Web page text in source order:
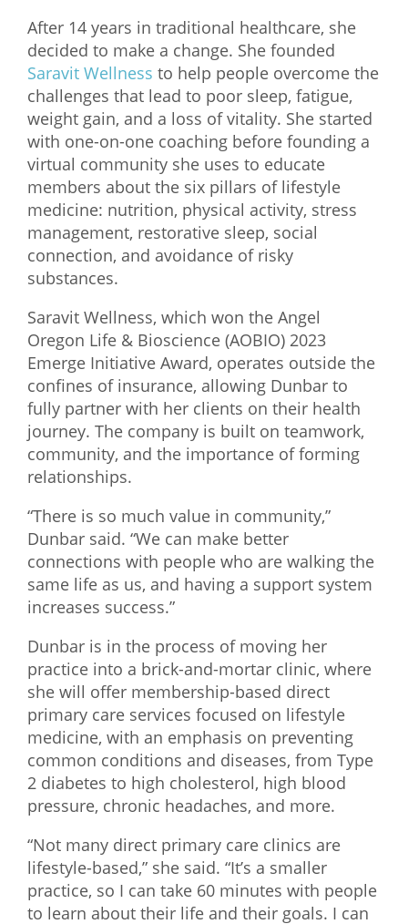
After 14 years in traditional healthcare, she
decided to make a change. She founded
Saravit Wellness to help people overcome the
challenges that lead to poor sleep, fatigue,
weight gain, and a loss of vitality. She started
with one-on-one coaching before founding a
virtual community she uses to educate
members about the six pillars of lifestyle
medicine: nutrition, physical activity, stress
management, restorative sleep, social
connection, and avoidance of risky
substances.
Saravit Wellness, which won the Angel
Oregon Life & Bioscience (AOBIO) 2023
Emerge Initiative Award, operates outside the
confines of insurance, allowing Dunbar to
fully partner with her clients on their health
journey. The company is built on teamwork,
community, and the importance of forming
relationships.
“There is so much value in community,”
Dunbar said. “We can make better
connections with people who are walking the
same life as us, and having a support system
increases success.”
Dunbar is in the process of moving her
practice into a brick-and-mortar clinic, where
she will offer membership-based direct
primary care services focused on lifestyle
medicine, with an emphasis on preventing
common conditions and diseases, from Type
2 diabetes to high cholesterol, high blood
pressure, chronic headaches, and more.
“Not many direct primary care clinics are
lifestyle-based,” she said. “It’s a smaller
practice, so I can take 60 minutes with people
to learn about their life and their goals. I can